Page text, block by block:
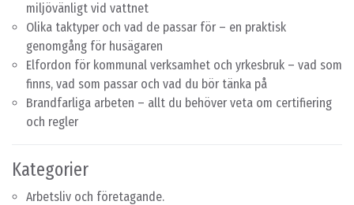
miljövänligt vid vattnet
Olika taktyper och vad de passar för – en praktisk
genomgång för husägaren
Elfordon för kommunal verksamhet och yrkesbruk – vad som
finns, vad som passar och vad du bör tänka på
Brandfarliga arbeten – allt du behöver veta om certifiering
och regler
Kategorier
Arbetsliv och företagande.